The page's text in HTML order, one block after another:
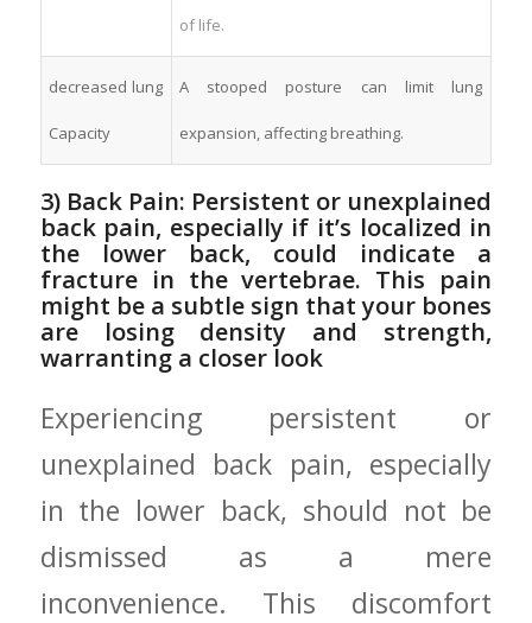
of life.
decreased lung
Capacity
A⁢ stooped‌ posture can limit ‍lung
expansion, affecting breathing.
3) ‌Back Pain: Persistent or unexplained
back ⁣pain, especially if it’s localized in
the lower back, could indicate⁤ a
fracture⁣ in the ​vertebrae. This pain
might be a subtle ‌sign that ​your bones
are ⁤losing density and strength,
warranting a closer⁢ look
Experiencing persistent ‌or
unexplained back pain, especially
in the⁤ lower back, should not be
dismissed as a mere
inconvenience. This discomfort